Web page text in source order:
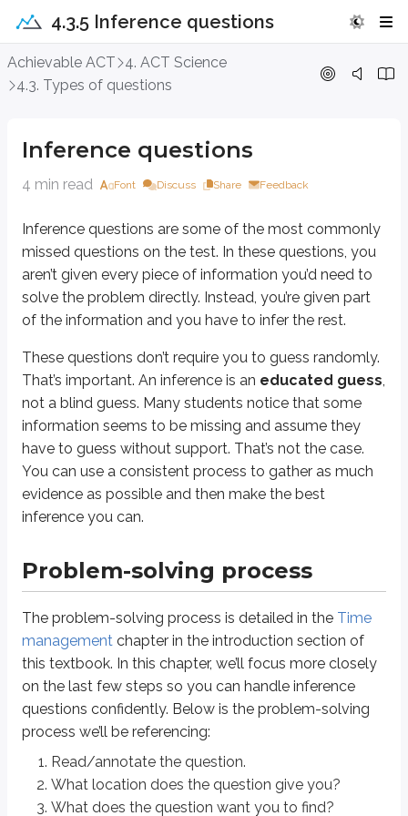
4.3.5 Inference questions
Achievable ACT
4. ACT Science
4.3. Types of questions
Inference questions
4 min read Font Discuss Share Feedback
Inference questions are some of the most commonly
missed questions on the test. In these questions, you
aren’t given every piece of information you’d need to
solve the problem directly. Instead, you’re given part
of the information and you have to infer the rest.
These questions don’t require you to guess randomly.
That’s important. An inference is an educated guess,
not a blind guess. Many students notice that some
information seems to be missing and assume they
have to guess without support. That’s not the case.
You can use a consistent process to gather as much
evidence as possible and then make the best
inference you can.
Problem-solving process
The problem-solving process is detailed in the Time
management chapter in the introduction section of
this textbook. In this chapter, we’ll focus more closely
on the last few steps so you can handle inference
questions confidently. Below is the problem-solving
process we’ll be referencing:
Read/annotate the question.
What location does the question give you?
What does the question want you to find?
Inference questions
These questions don’t require you to guess randomly. That’s important.
Problem-solving process
The problem-solving process is detailed in theTime management
Read/annotate the question.
What location does the question give you?
What does the question want you to find?
Look for the answer. If you can’t find the answer, follow the rest of the
Look at the list of answers to get an idea of what the question wants
Cross out any wrong answers and consider more closely any
If you still do not have an answer, make your best educated guess.
Steps 4 through 6 are where you should usually find the solution. Step 7
Step 4
This is your first pass at finding the answer directly. Use the information
Don’t reread the entire passage.
If you can’t find the answer in the available information, or you aren’t
Step 5
In Step 5, you look at the answer choices. This helps you understand
One of the most useful parts of this step is comparing the answer
Solving questions this way helps you:
check that you searched in the right place
understand what a reasonable final answer should look like